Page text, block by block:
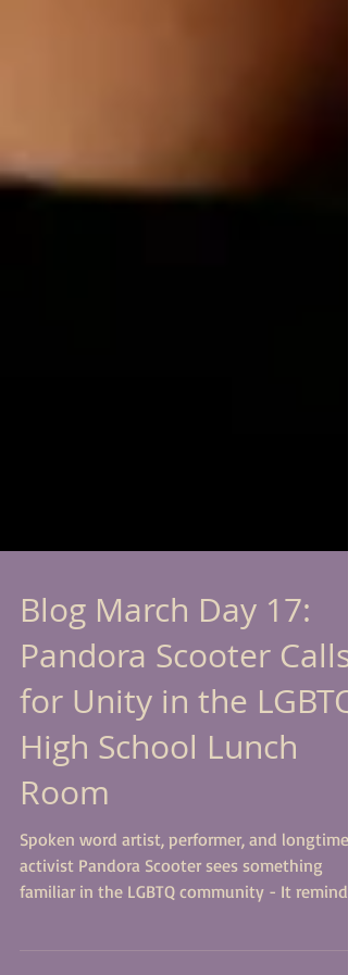
Blog March Day 17:
Pandora Scooter Calls
for Unity in the LGBTQ
High School Lunch
Room
Spoken word artist, performer, and longtime